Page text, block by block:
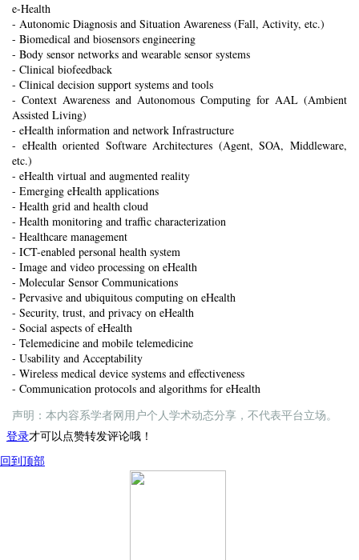
e-Health
- Autonomic Diagnosis and Situation Awareness (Fall, Activity, etc.)
- Biomedical and biosensors engineering
- Body sensor networks and wearable sensor systems
- Clinical biofeedback
- Clinical decision support systems and tools
- Context Awareness and Autonomous Computing for AAL (Ambient
Assisted Living)
- eHealth information and network Infrastructure
- eHealth oriented Software Architectures (Agent, SOA, Middleware,
etc.)
- eHealth virtual and augmented reality
- Emerging eHealth applications
- Health grid and health cloud
- Health monitoring and traffic characterization
- Healthcare management
- ICT-enabled personal health system
- Image and video processing on eHealth
- Molecular Sensor Communications
- Pervasive and ubiquitous computing on eHealth
- Security, trust, and privacy on eHealth
- Social aspects of eHealth
- Telemedicine and mobile telemedicine
- Usability and Acceptability
- Wireless medical device systems and effectiveness
- Communication protocols and algorithms for eHealth
声明：本内容系学者网用户个人学术动态分享，不代表平台立场。
登录才可以点赞转发评论哦！
回到顶部